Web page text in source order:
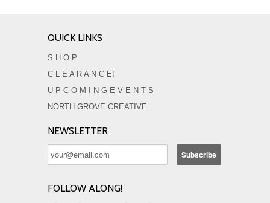
QUICK LINKS
S H O P
C L E A R A N C E!
U P C O M I N G E V E N T S
NORTH GROVE CREATIVE
NEWSLETTER
FOLLOW ALONG!